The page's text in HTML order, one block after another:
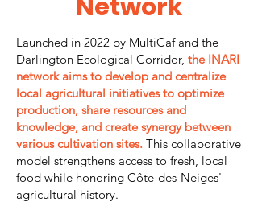
Network
Launched in 2022 by MultiCaf and the
Darlington Ecological Corridor, the INARI
network aims to develop and centralize
local agricultural initiatives to optimize
production, share resources and
knowledge, and create synergy between
various cultivation sites. This collaborative
model strengthens access to fresh, local
food while honoring Côte-des-Neiges'
agricultural history.